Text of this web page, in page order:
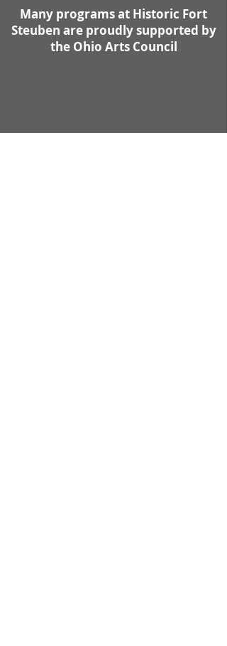
Many programs at Historic Fort
Steuben are proudly supported by
the Ohio Arts Council